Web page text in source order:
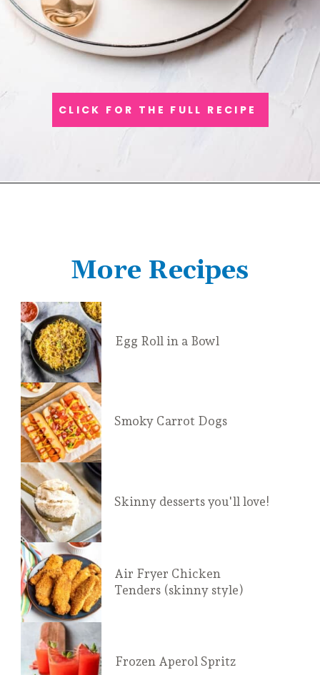
CLICK FOR THE FULL RECIPE
More Recipes
Egg Roll in a Bowl
Smoky Carrot Dogs
Skinny desserts you'll love!
Air Fryer Chicken
Tenders (skinny style)
Frozen Aperol Spritz